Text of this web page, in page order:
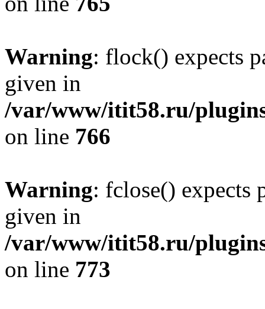
Warning: flock() expects
given in
/var/www/itit58.ru/
on line 766
Warning: fclose() expects
given in
/var/www/itit58.ru/
on line 773